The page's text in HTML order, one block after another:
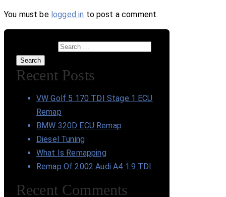
You must be logged in to post a comment.
Search
Recent Posts
VW Golf 5 170 TDI Stage 1 ECU
Remap
BMW 320D ECU Remap
Diesel Tuning
What Is Remapping
Remap Of 2002 Audi A4 1.9 TDI
Recent Comments